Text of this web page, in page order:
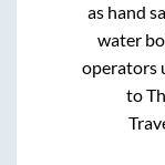
as hand
water
operators
to